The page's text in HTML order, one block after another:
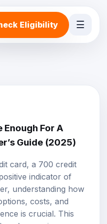
Eligibility ☰
For A
Guide (2025)
card, a 700 credit
indicator of
understanding how
costs, and
is crucial. This